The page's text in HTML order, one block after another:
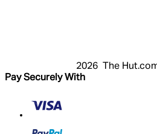
2026 The
Pay Securely With